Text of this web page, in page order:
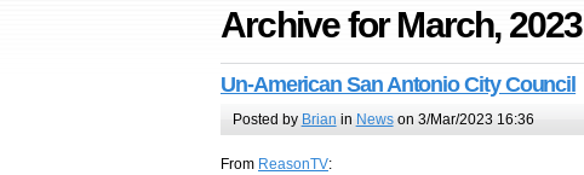
Archive for March, 2023
Un-American San Antonio City Council
Posted by Brian in Newson 3/Mar/2023 16:36
From ReasonTV: